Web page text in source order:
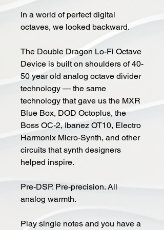
In a world of perfect digital
octaves, we looked backward.
The Double Dragon Lo-Fi Octave
Device is built on shoulders of 40-
50 year old analog octave divider
technology — the same
technology that gave us the MXR
Blue Box, DOD Octoplus, the
Boss OC-2, Ibanez OT10, Electro
Harmonix Micro-Synth, and other
circuits that synth designers
helped inspire.
Pre-DSP. Pre-precision. All
analog warmth.
Play single notes and you have a